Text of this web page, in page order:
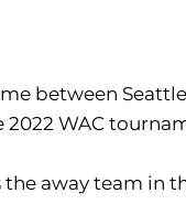
between
WAC
away team in